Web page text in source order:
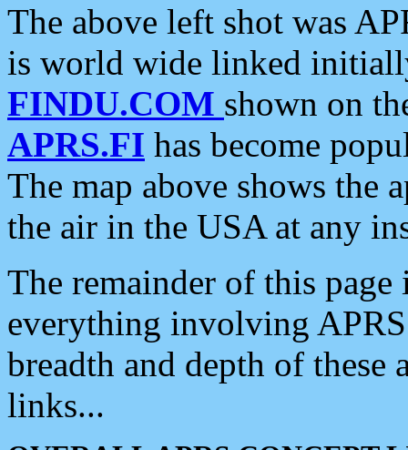
The above left shot was
is world wide linked
FINDU.COM shown on
APRS.FI has become
The map above shows the
the air in the USA at any
The remainder of this
everything involving
breadth and depth of
links...